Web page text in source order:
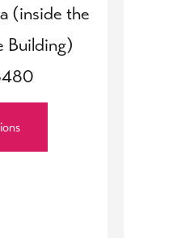
(inside the
Building)